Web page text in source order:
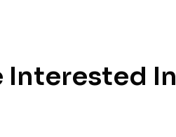
Interested In